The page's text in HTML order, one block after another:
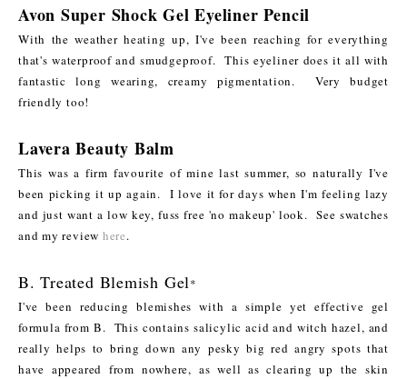
Avon Super Shock Gel Eyeliner Pencil
With the weather heating up, I've been reaching for everything
that's waterproof and smudgeproof. This eyeliner does it all with
fantastic long wearing, creamy pigmentation. Very budget
friendly too!
Lavera Beauty Balm
This was a firm favourite of mine last summer, so naturally I've
been picking it up again. I love it for days when I'm feeling lazy
and just want a low key, fuss free 'no makeup' look. See swatches
and my review here.
B. Treated Blemish Gel*
I've been reducing blemishes with a simple yet effective gel
formula from B. This contains salicylic acid and witch hazel, and
really helps to bring down any pesky big red angry spots that
have appeared from nowhere, as well as clearing up the skin